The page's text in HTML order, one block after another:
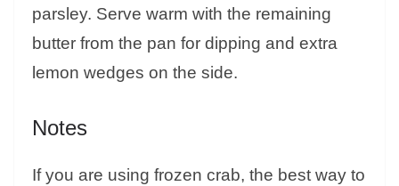
parsley. Serve warm with the remaining
butter from the pan for dipping and extra
lemon wedges on the side.
Notes
If you are using frozen crab, the best way to